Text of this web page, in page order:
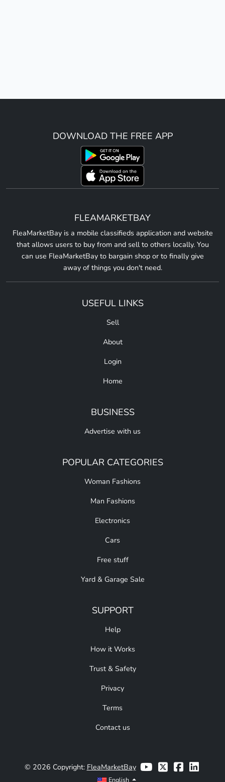
DOWNLOAD THE FREE APP
FLEAMARKETBAY
FleaMarketBay is a mobile classifieds application and website
that allows users to buy from and sell to others locally. You
can use FleaMarketBay to bargain shop or to finally give
away of things you don't need.
USEFUL LINKS
Sell
About
Login
Home
BUSINESS
Advertise with us
POPULAR CATEGORIES
Woman Fashions
Man Fashions
Electronics
Cars
Free stuff
Yard & Garage Sale
SUPPORT
Help
How it Works
Trust & Safety
Privacy
Terms
Contact us
© 2026 Copyright: FleaMarketBay
English